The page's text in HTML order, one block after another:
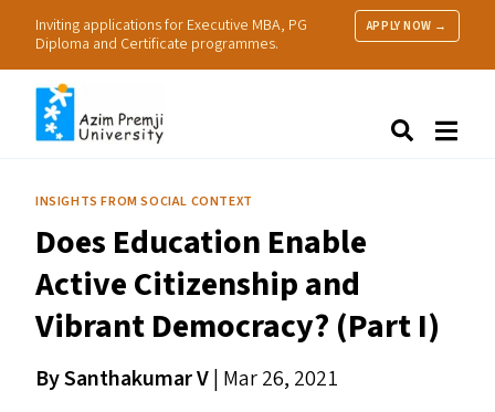
Inviting applications for Executive MBA, PG
Diploma and Certificate programmes.
APPLY NOW →
Research
Practice
INSIGHTS FROM SOCIAL CONTEXT
Does Education Enable
Active Citizenship and
Vibrant Democracy? (Part I)
By Santhakumar V| Mar 26, 2021